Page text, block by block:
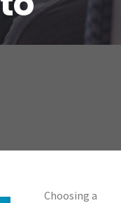
Choosing a